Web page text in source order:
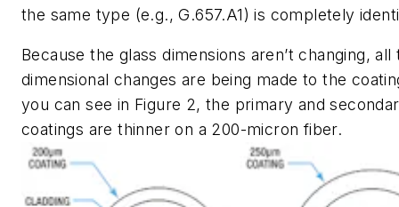
the same type (e.g., G.657.A1) is completely
Because the glass dimensions aren’t changing, all
dimensional changes are being made to the
you can see in Figure 2, the primary and
coatings are thinner on a 200-micron fiber.